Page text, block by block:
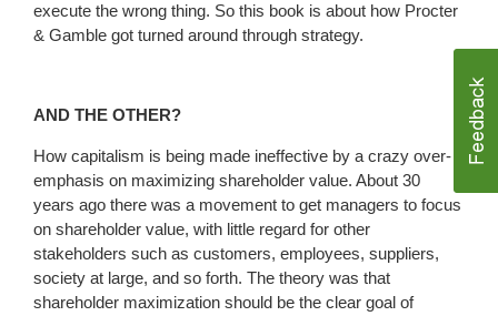
execute the wrong thing. So this book is about how Procter
& Gamble got turned around through strategy.
AND THE OTHER?
How capitalism is being made ineffective by a crazy over-
emphasis on maximizing shareholder value. About 30
years ago there was a movement to get managers to focus
on shareholder value, with little regard for other
stakeholders such as customers, employees, suppliers,
society at large, and so forth. The theory was that
shareholder maximization should be the clear goal of